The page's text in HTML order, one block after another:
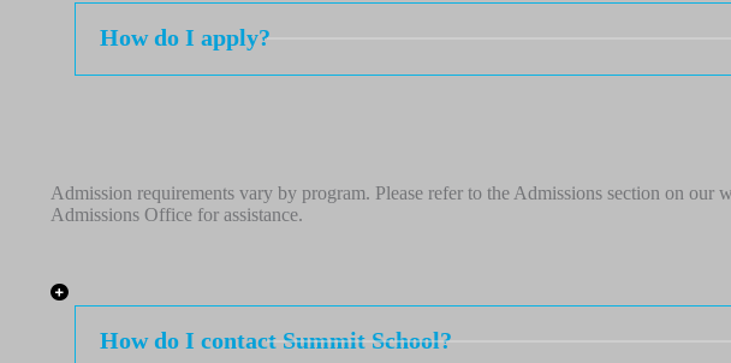
How do I apply?
Admission requirements vary by program. Please refer to the Admissions section on our
Admissions Office for assistance.
How do I contact Summit School?